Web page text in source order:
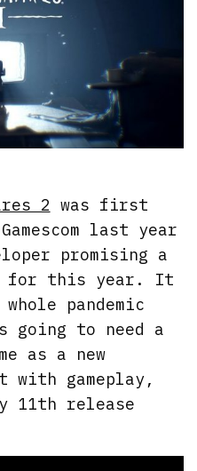
2 was first
last year
promising a
for this year. It
pandemic
going to need a
as a new
with gameplay,
11th release